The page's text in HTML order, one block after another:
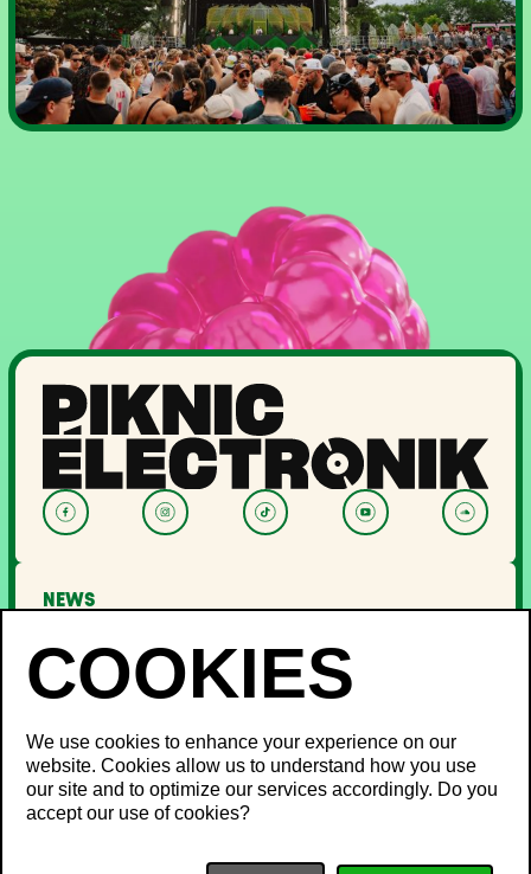
NEWS
PASSES AND TICKETS
THE FESTIVAL
About Us
Partners
Minister's Word
INFO
We use cookies to enhance your experience on our
website. Cookies allow us to understand how you use
our site and to optimize our services accordingly. Do you
accept our use of cookies?